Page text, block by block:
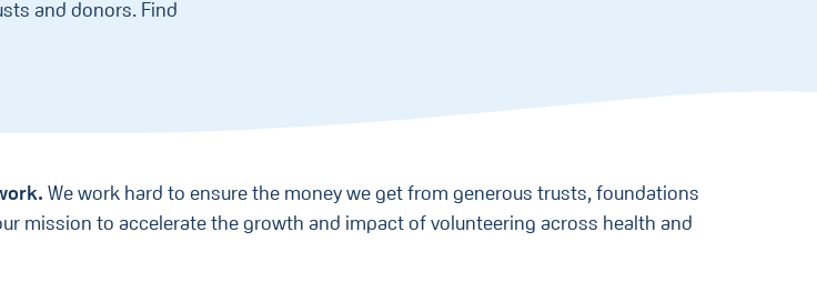
and donors. Find
We work hard to ensure the money we get from generous trusts, foundations
mission to accelerate the growth and impact of volunteering across health and